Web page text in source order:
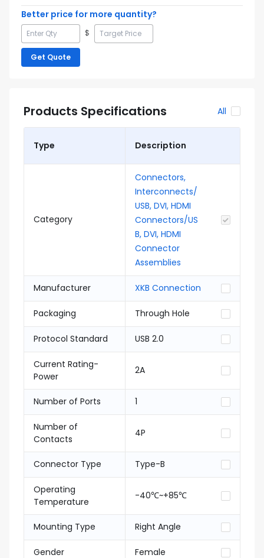
Better price for more quantity?
$
Get Quote
Products Specifications All
Type Description
Category
Connectors,
Interconnects/
USB, DVI, HDMI
Connectors/US
B, DVI, HDMI
Connector
Assemblies
Manufacturer XKB Connection
Packaging Through Hole
Protocol Standard USB 2.0
Current Rating-
Power
2A
Number of Ports 1
Number of
Contacts
4P
Connector Type Type-B
Operating
Temperature
-40℃~+85℃
Mounting Type Right Angle
Gender Female